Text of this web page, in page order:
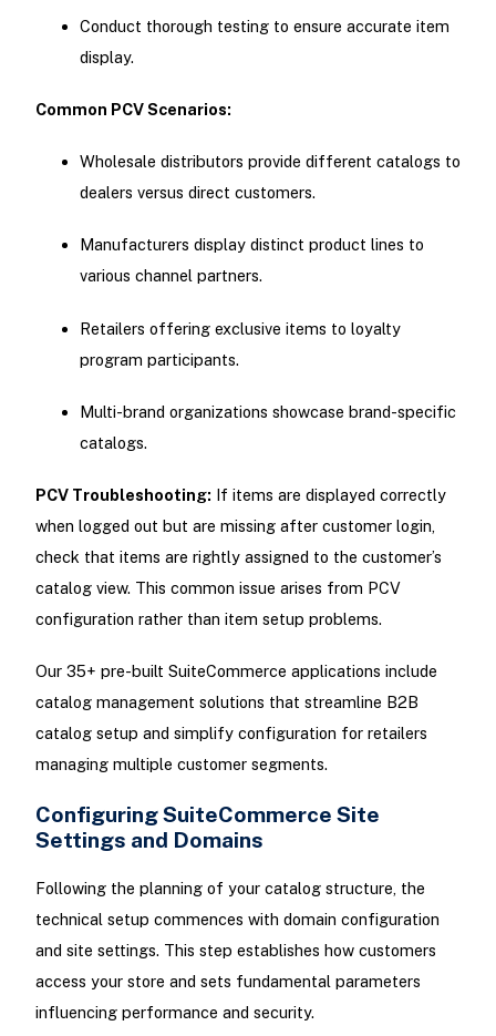
Conduct thorough testing to ensure accurate item
display.
Common PCV Scenarios:
Wholesale distributors provide different catalogs to
dealers versus direct customers.
Manufacturers display distinct product lines to
various channel partners.
Retailers offering exclusive items to loyalty
program participants.
Multi-brand organizations showcase brand-specific
catalogs.
PCV Troubleshooting: If items are displayed correctly
when logged out but are missing after customer login,
check that items are rightly assigned to the customer’s
catalog view. This common issue arises from PCV
configuration rather than item setup problems.
Our 35+ pre-built SuiteCommerce applications include
catalog management solutions that streamline B2B
catalog setup and simplify configuration for retailers
managing multiple customer segments.
Configuring SuiteCommerce Site
Settings and Domains
Following the planning of your catalog structure, the
technical setup commences with domain configuration
and site settings. This step establishes how customers
access your store and sets fundamental parameters
influencing performance and security.